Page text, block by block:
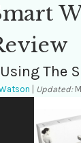
The
Updated: